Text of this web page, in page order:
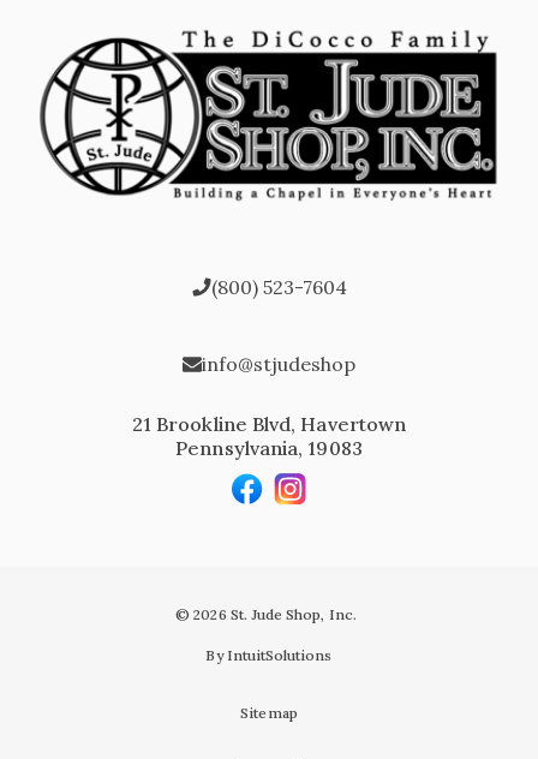
(800) 523-7604
info@stjudeshop
21 Brookline Blvd, Havertown
Pennsylvania, 19083
© 2026 St. Jude Shop, Inc.
By IntuitSolutions
Sitemap